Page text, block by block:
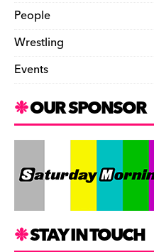
People
Wrestling
Events
OUR SPONSOR
STAY IN TOUCH